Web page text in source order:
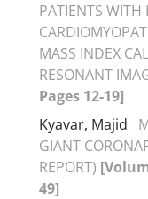
PATIENTS WITH
MASS INDEX
RESONANT
Pages 12-19]
Kyavar, Majid
GIANT
REPORT)
49]